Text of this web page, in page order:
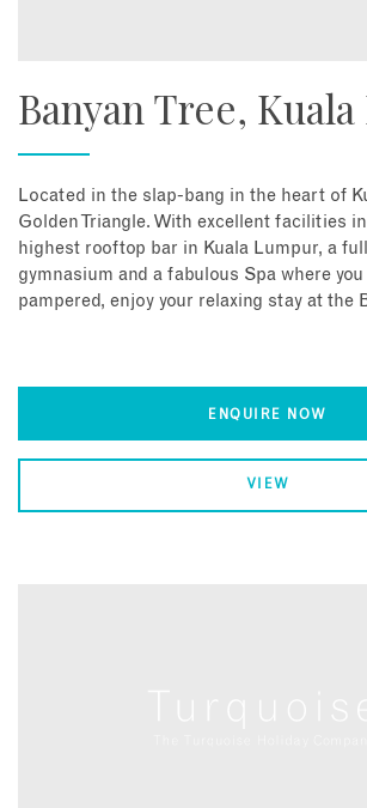
Banyan Tree,
Located in the slap-bang in the heart of
Golden Triangle. With excellent facilities
highest rooftop bar in Kuala Lumpur, a
gymnasium and a fabulous Spa where
pampered, enjoy your relaxing stay at the
ENQUIRE NOW
VIEW